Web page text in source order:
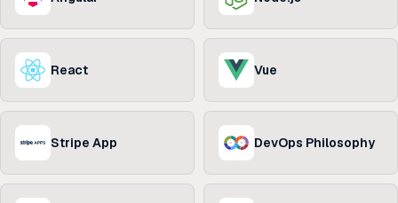
React Vue
Stripe App DevOps Philosophy